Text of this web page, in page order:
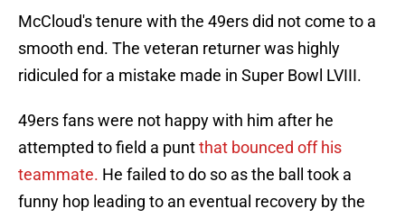
McCloud's tenure with the 49ers did not come to a
smooth end. The veteran returner was highly
ridiculed for a mistake made in Super Bowl LVIII.
49ers fans were not happy with him after he
attempted to field a puntthat bounced off his
teammate. He failed to do so as the ball took a
funny hop leading to an eventual recovery by the